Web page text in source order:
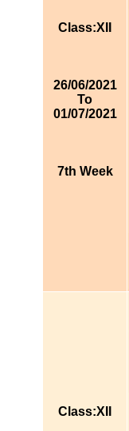
Class:XII
26/06/2021
To
01/07/2021
7th Week
Class:XII